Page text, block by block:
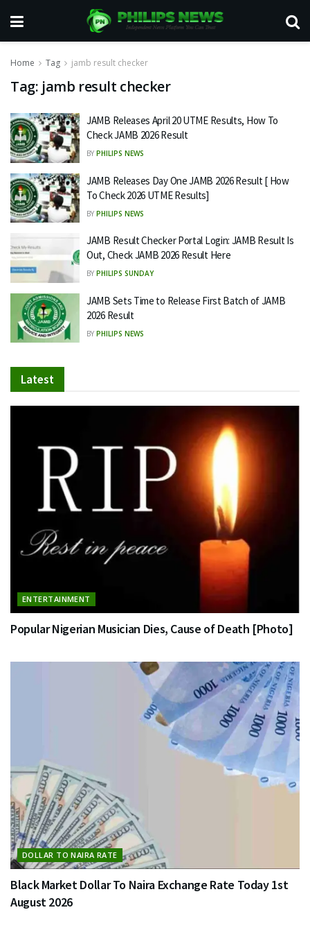
Home Tag jamb result checker
Tag: jamb result checker
JAMB Releases April 20 UTME Results, How To
Check JAMB 2026 Result
BY PHILIPS NEWS
JAMB Releases Day One JAMB 2026 Result [ How
To Check 2026 UTME Results]
BY PHILIPS NEWS
JAMB Result Checker Portal Login: JAMB Result Is
Out, Check JAMB 2026 Result Here
BY PHILIPS SUNDAY
JAMB Sets Time to Release First Batch of JAMB
2026 Result
BY PHILIPS NEWS
Latest
ENTERTAINMENT
Popular Nigerian Musician Dies, Cause of Death [Photo]
DOLLAR TO NAIRA RATE
Black Market Dollar To Naira Exchange Rate Today 1st
August 2026